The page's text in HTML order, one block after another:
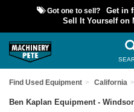
Got one to sell?
Get in
Sell It Yourself on
Find Used Equipment California
Ben Kaplan Equipment - Windsor